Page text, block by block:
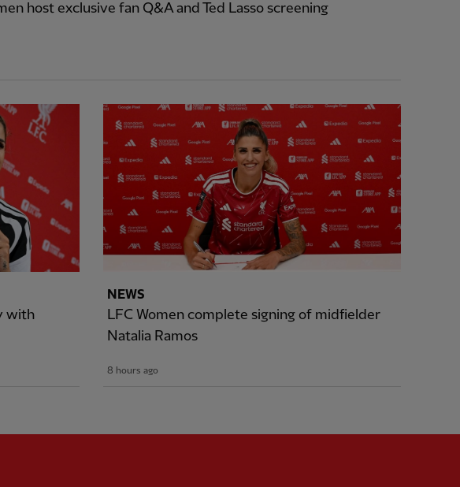
host exclusive fan Q&A and Ted Lasso screening
with
NEWS
LFC Women complete signing of midfielder
Natalia Ramos
8 hours ago